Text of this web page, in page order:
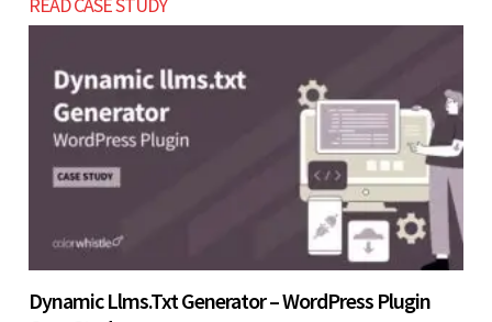
Let’s build now
the 4 - 7 weeks development timeframe.
Let’s build now
Dynamic Llms.txt Generator – WordPress Plugin